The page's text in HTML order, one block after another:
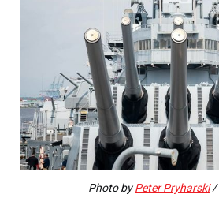
Photo byPeter Pryharski/